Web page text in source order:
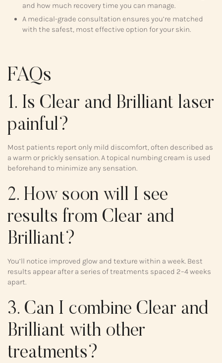
and how much recovery time you can manage.
A medical-grade consultation ensures you’re matched
with the safest, most effective option for your skin.
FAQs
1. Is Clear and Brilliant laser
painful?
Most patients report only mild discomfort, often described as
a warm or prickly sensation. A topical numbing cream is used
beforehand to minimize any sensation.
2. How soon will I see
results from Clear and
Brilliant?
You’ll notice improved glow and texture within a week. Best
results appear after a series of treatments spaced 2–4 weeks
apart.
3. Can I combine Clear and
Brilliant with other
treatments?